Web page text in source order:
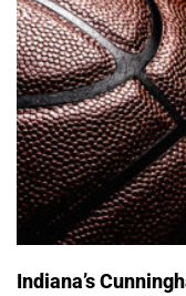
Indiana’s